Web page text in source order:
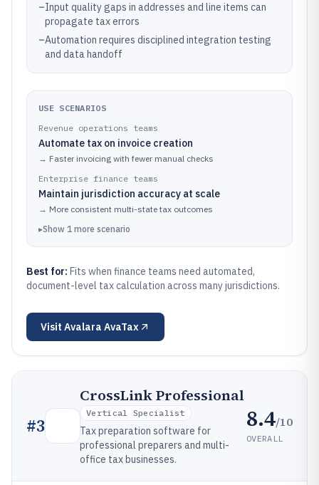
–Input quality gaps in addresses and line items can
propagate tax errors
–Automation requires disciplined integration testing
and data handoff
USE SCENARIOS
Revenue operations teams
Automate tax on invoice creation
→ Faster invoicing with fewer manual checks
Enterprise finance teams
Maintain jurisdiction accuracy at scale
→ More consistent multi-state tax outcomes
▸Show 1 more scenario
Best for: Fits when finance teams need automated,
document-level tax calculation across many jurisdictions.
Visit Avalara AvaTax
#3
CrossLink Professional
Vertical Specialist
Tax preparation software for
professional preparers and multi-
office tax businesses.
8.4/10
OVERALL